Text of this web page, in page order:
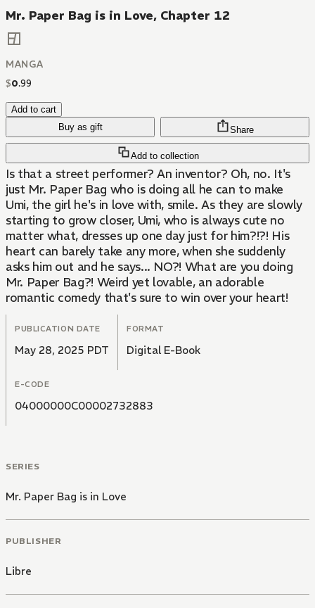
Mr. Paper Bag is in Love, Chapter 12
MANGA
$0.99
Add to cart
Buy as gift
Add to collection
Share
Is that a street performer? An inventor? Oh, no. It's
just Mr. Paper Bag who is doing all he can to make
Umi, the girl he's in love with, smile. As they are slowly
starting to grow closer, Umi, who is always cute no
matter what, dresses up one day just for him?!?! His
heart can barely take any more, when she suddenly
asks him out and he says... NO?! What are you doing
Mr. Paper Bag?! Weird yet lovable, an adorable
romantic comedy that's sure to win over your heart!
PUBLICATION DATE
May 28, 2025 PDT
FORMAT
Digital E-Book
E-CODE
04000000C00002732883
SERIES
Mr. Paper Bag is in Love
PUBLISHER
Libre